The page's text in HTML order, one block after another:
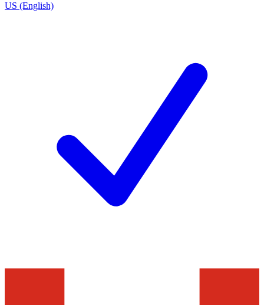
US (English)